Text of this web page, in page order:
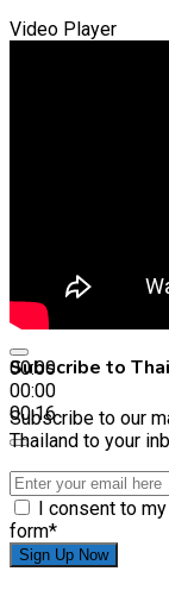
Video Player
00:00
00:00
00:16
Subscribe to
Subscribe to our
Thailand to your
I consent to
form*